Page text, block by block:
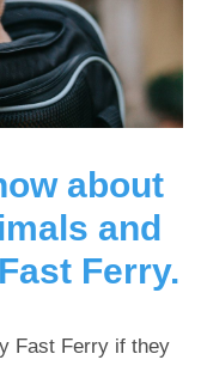
about
and
Ferry.
Fast Ferry if they